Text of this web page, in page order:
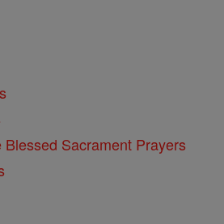
Sacrament Prayers